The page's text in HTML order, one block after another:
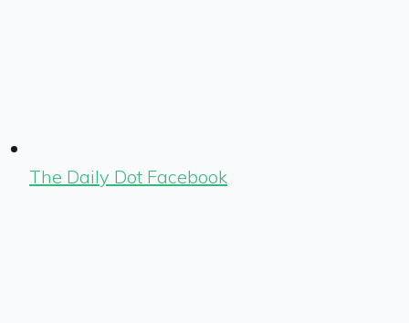
The Daily Dot Facebook